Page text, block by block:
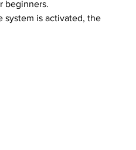
beginners.